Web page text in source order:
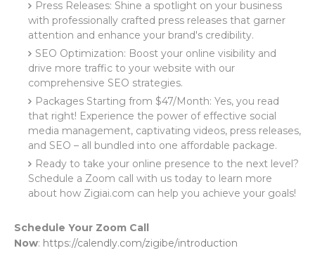
Press Releases: Shine a spotlight on your business
with professionally crafted press releases that garner
attention and enhance your brand's credibility.
SEO Optimization: Boost your online visibility and
drive more traffic to your website with our
comprehensive SEO strategies.
Packages Starting from $47/Month: Yes, you read
that right! Experience the power of effective social
media management, captivating videos, press releases,
and SEO – all bundled into one affordable package.
Ready to take your online presence to the next level?
Schedule a Zoom call with us today to learn more
about how Zigiai.com can help you achieve your goals!
Schedule Your Zoom Call
Now: https://calendly.com/zigibe/introduction